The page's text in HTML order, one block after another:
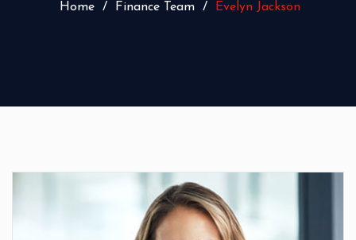
Home / Finance Team / Evelyn Jackson